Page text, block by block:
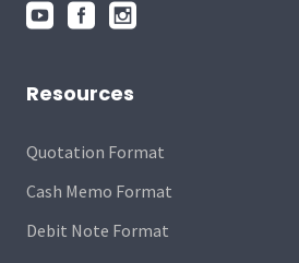
Resources
Quotation Format
Cash Memo Format
Debit Note Format